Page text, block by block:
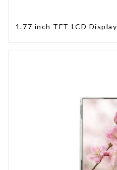
1.77 inch TFT LCD Display